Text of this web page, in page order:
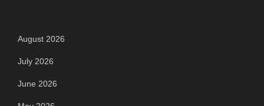
August 2026
July 2026
June 2026